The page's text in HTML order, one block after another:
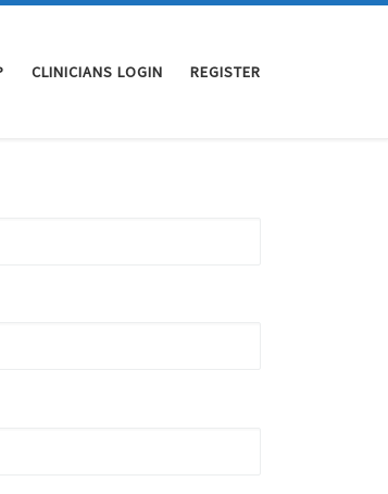
CLINICIANS LOGIN REGISTER